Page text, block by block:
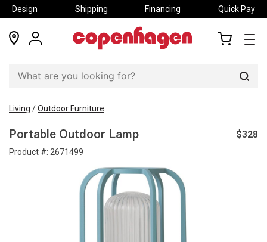
Design Shipping Financing Quick Pay
locations
my
Living /Outdoor Furniture
Portable Outdoor Lamp
Product #: 2671499
$328